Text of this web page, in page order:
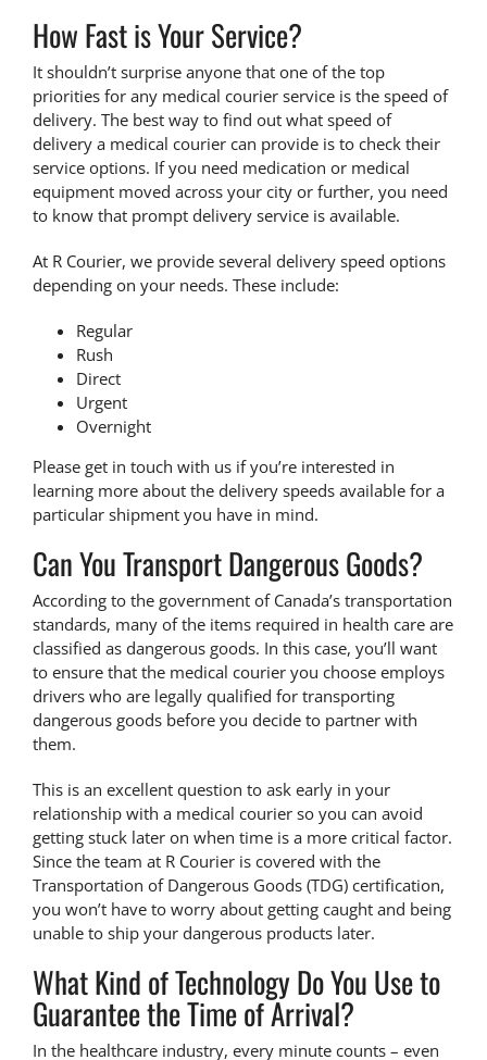
How Fast is Your Service?
It shouldn’t surprise anyone that one of the top
priorities for any medical courier service is the speed of
delivery. The best way to find out what speed of
delivery a medical courier can provide is to check their
service options. If you need medication or medical
equipment moved across your city or further, you need
to know that prompt delivery serviceis available.
At R Courier, we provide several delivery speed options
depending on your needs. These include:
Regular
Rush
Direct
Urgent
Overnight
Please get in touch with us if you’re interested in
learning more about the delivery speeds available for a
particular shipment you have in mind.
Can You Transport Dangerous Goods?
According to the government of Canada’s transportation
standards, many of the items required in health care are
classified as dangerous goods. In this case, you’ll want
to ensure that the medical courier you choose employs
drivers who are legally qualified for transporting
dangerous goodsbefore you decide to partner with
them.
This is an excellent question to ask early in your
relationship with a medical courier so you can avoid
getting stuck later on when time is a more critical factor.
Since the team at R Courier is covered with the
Transportation of Dangerous Goods(TDG) certification,
you won’t have to worry about getting caught and being
unable to ship your dangerous products later.
What Kind of Technology Do You Use to
Guarantee the Time of Arrival?
In the healthcare industry, every minute counts – even